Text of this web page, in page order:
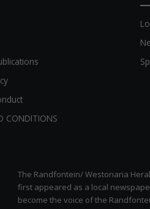
CONDITIONS
The Randfontein/ Westonaria
first appeared as a local
become the voice of the